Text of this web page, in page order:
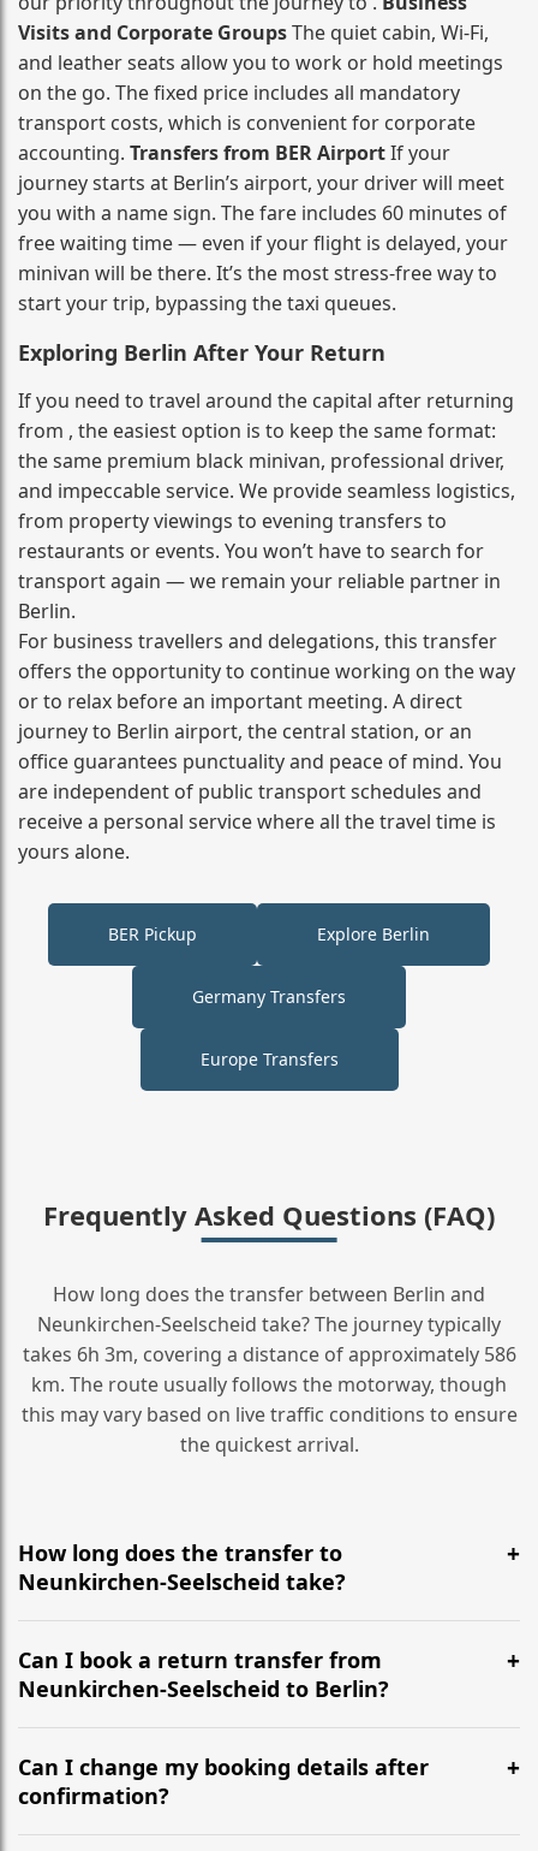
Visits and Corporate GroupsThe quiet cabin, Wi‑Fi,
and leather seats allow you to work or hold meetings
on the go. The fixed price includes all mandatory
transport costs, which is convenient for corporate
accounting. Transfers from BER AirportIf your
journey starts at Berlin’s airport, your driver will meet
you with a name sign. The fare includes 60 minutes of
free waiting time — even if your flight is delayed, your
minivan will be there. It’s the most stress‑free way to
start your trip, bypassing the taxi queues.
Exploring Berlin After Your Return
If you need to travel around the capital after returning
from , the easiest option is to keep the same format:
the same premium black minivan, professional driver,
and impeccable service. We provide seamless logistics,
from property viewings to evening transfers to
restaurants or events. You won’t have to search for
transport again — we remain your reliable partner in
Berlin.
For business travellers and delegations, this transfer
offers the opportunity to continue working on the way
or to relax before an important meeting. A direct
journey to Berlin airport, the central station, or an
office guarantees punctuality and peace of mind. You
are independent of public transport schedules and
receive a personal service where all the travel time is
yours alone.
BER Pickup Explore Berlin
Germany Transfers
Europe Transfers
Frequently Asked Questions (FAQ)
How long does the transfer between Berlin and
Neunkirchen-Seelscheid take? The journey typically
takes 6h 3m, covering a distance of approximately 586
km. The route usually follows the motorway, though
this may vary based on live traffic conditions to ensure
the quickest arrival.
How long does the transfer to
Neunkirchen-Seelscheid take?
It is approximately 586 km, taking around 6h 3m via
the most efficient motorway routes ().
Can I book a return transfer from
Neunkirchen-Seelscheid to Berlin?
Yes, we operate 24/7 in both directions. We
recommend departing at least 5-6 hours before your
flight to ensure a stress-free check-in at BER.
Can I change my booking details after
confirmation?
Yes, you can modify your booking details up to 24